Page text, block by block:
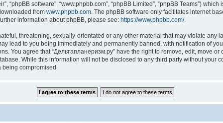
“phpBB software”, “www.phpbb.com”, “phpBB Limited”, “phpBB Teams”)
from www.phpbb.com. The phpBB software only facilitates internet
information about phpBB, please see: https://www.phpbb.com/.
threatening, sexually-orientated or any other material that may violate any
lead to you being immediately and permanently banned, with notification of
You agree that “Дельтапланеризм.ру” have the right to remove, edit, move
While this information will not be disclosed to any third party without your
being compromised.